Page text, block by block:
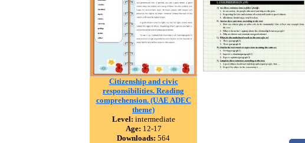
Citizenship and civic
responsibilities. Reading
comprehension. (UAE ADEC
theme)
Level: intermediate
Age: 12-17
Downloads: 564